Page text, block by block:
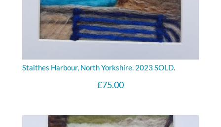
Staithes Harbour, North Yorkshire. 2023 SOLD.
£75.00